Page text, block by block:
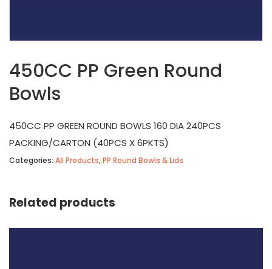
450CC PP Green Round
Bowls
450CC PP GREEN ROUND BOWLS 160 DIA 240PCS
PACKING/CARTON (40PCS X 6PKTS)
Categories: All Products,PP Round Bowls & Lids
Related products